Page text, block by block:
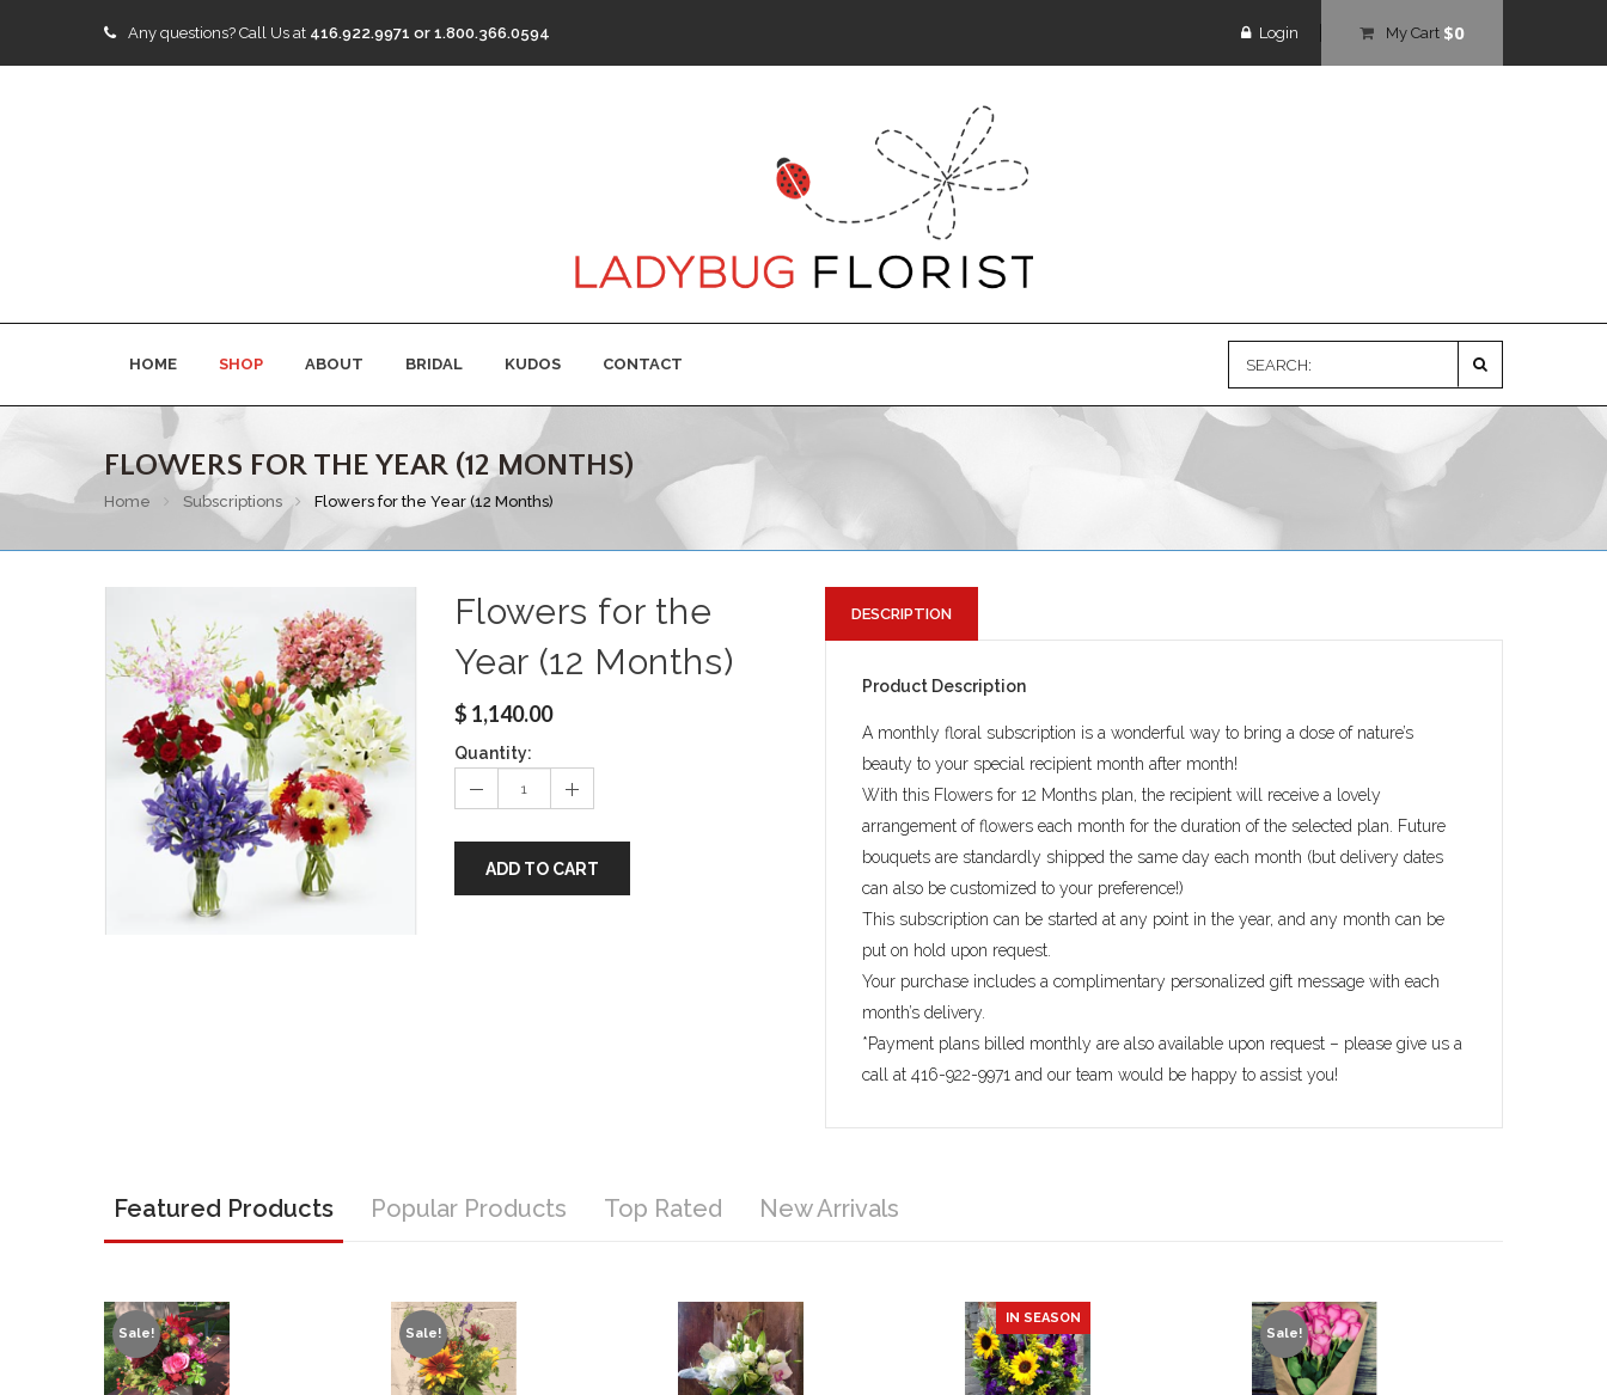
Any questions? Call Us at 416.922.9971 or 1.800.366.0594 Login My Cart $0
HOME SHOP ABOUT BRIDAL KUDOS CONTACT
FLOWERS FOR THE YEAR (12 MONTHS)
Home Subscriptions Flowers for the Year (12 Months)
Flowers for the
Year (12 Months)
$ 1,140.00
Quantity:
ADD TO CART
DESCRIPTION
Product Description
A monthly floral subscription is a wonderful way to bring a dose of nature’s
beauty to your special recipient month after month!
With this Flowers for 12 Months plan, the recipient will receive a lovely
arrangement of flowers each month for the duration of the selected plan. Future
bouquets are standardly shipped the same day each month (but delivery dates
can also be customized to your preference!)
This subscription can be started at any point in the year, and any month can be
put on hold upon request.
Your purchase includes a complimentary personalized gift message with each
month’s delivery.
*Payment plans billed monthly are also available upon request – please give us a
call at 416-922-9971 and our team would be happy to assist you!
Featured Products Popular Products Top Rated New Arrivals
Sale! Sale!
IN SEASON
Sale!